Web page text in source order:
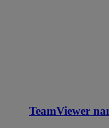
TeamViewer